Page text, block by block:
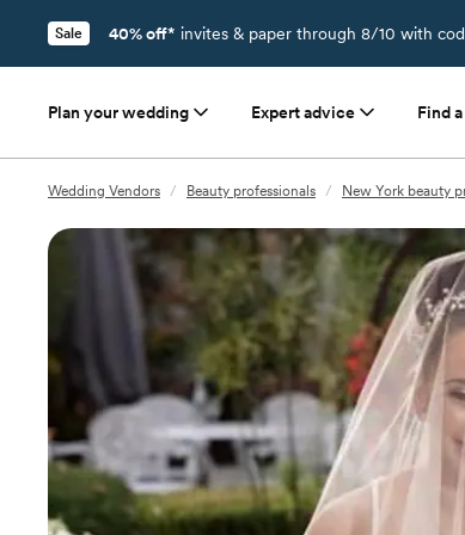
Sale 40% off* invites & paper through 8/10 with
Plan your wedding Expert advice Find
Wedding Vendors / Beauty professionals / New York beauty